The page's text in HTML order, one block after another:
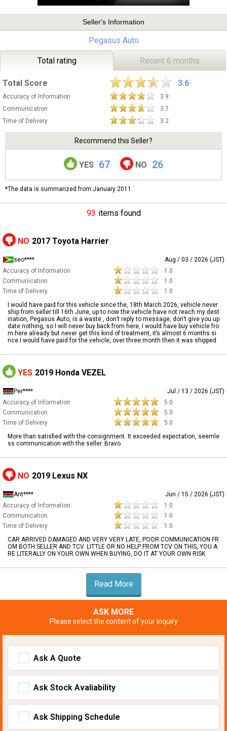
Seller's Information
Pegasus Auto
Total rating Recent 6 months
Total Score 3.6
Accuracy of Information
3.9
Communication
3.7
Time of Delivery
3.2
Recommend this Seller?
YES 67 NO 26
*The data is summarized from January 2011.
93 items found
NO 2017 Toyota Harrier
seo****
Aug / 03 / 2026 (JST)
Accuracy of Information
1.0
Communication
1.0
Time of Delivery
1.0
I would have paid for this vehicle since the, 18th March 2026, vehicle never
ship from seller till 16th June, up to now the vehicle have not reach my dest
ination, Pegasus Auto, is a waste , don’t reply to message, don’t give you up
date nothing, so I will never buy back from here, I would have buy vehicle fro
m here already but never get this kind of treatment, it’s almost 6 months si
nce I would have paid for the vehicle, over three month then it was shipped
YES 2019 Honda VEZEL
Per****
Jul / 13 / 2026 (JST)
Accuracy of Information
5.0
Communication
5.0
Time of Delivery
5.0
More than satisfied with the consignment. It exceeded expectation, seemle
ss communication with the seller. Bravo
NO 2019 Lexus NX
Ant****
Jun / 15 / 2026 (JST)
Accuracy of Information
1.0
Communication
1.0
Time of Delivery
1.0
CAR ARRIVED DAMAGED AND VERY VERY LATE, POOR COMMUNICATION FR
OM BOTH SELLER AND TCV. LITTLE OR NO HELP FROM TCV ON THIS, YOU A
RE LITERALLY ON YOUR OWN WHEN BUYING, DO IT AT YOUR OWN RISK
Read More
ASK MORE
Please select the content of your inquiry
Ask A Quote
Ask Stock Avaliability
Ask Shipping Schedule